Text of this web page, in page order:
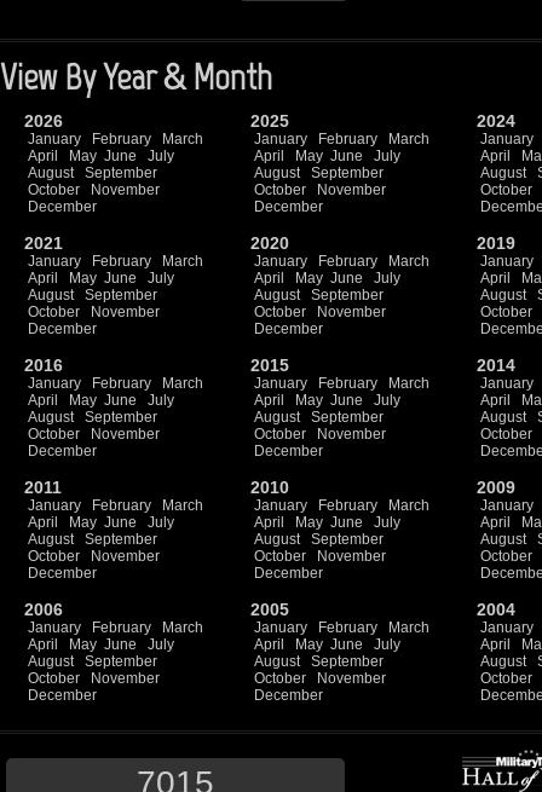
View By Year & Month
2026
January February
March
April
May June
July
August
September
October
November
December
2025
January February
March
April
May June
July
August
September
October
November
December
2024
January
April
August
October
2021
January February
March
April
May June
July
August
September
October
November
December
2020
January February
March
April
May June
July
August
September
October
November
December
2019
January
April
August
October
2016
January February
March
April
May June
July
August
September
October
November
December
2015
January February
March
April
May June
July
August
September
October
November
December
2014
January
April
August
October
2011
January February
March
April
May June
July
August
September
October
November
December
2010
January February
March
April
May June
July
August
September
October
November
December
2009
January
April
August
October
2006
January February
March
April
May June
July
August
September
October
November
December
2005
January February
March
April
May June
July
August
September
October
November
December
2004
January
April
August
October
7015